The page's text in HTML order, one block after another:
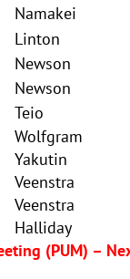
Namakei
Linton
Newson
Newson
Teio
Wolfgram
Yakutin
Veenstra
Veenstra
Halliday
(PUM) –